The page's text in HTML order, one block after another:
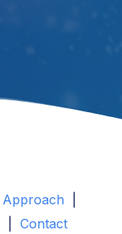
Approach
Contact